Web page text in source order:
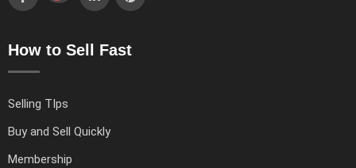
How to Sell Fast
Selling TIps
Buy and Sell Quickly
Membership